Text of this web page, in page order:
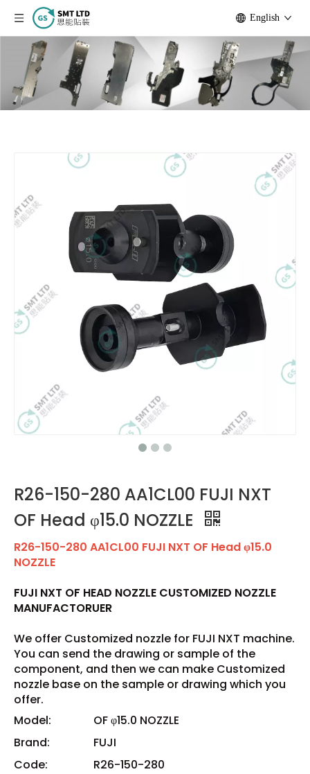
English
R26-150-280 AA1CL00 FUJI NXT
OF Head φ15.0 NOZZLE
R26-150-280 AA1CL00 FUJI NXT OF Head φ15.0
NOZZLE
FUJI NXT OF HEAD NOZZLE CUSTOMIZED NOZZLE
MANUFACTORUER
We offer Customized nozzle for FUJI NXT machine.
You can send the drawing or sample of the
component, and then we can make Customized
nozzle base on the sample or drawing which you
offer.
Model:
OF φ15.0 NOZZLE
Brand:
FUJI
Code:
R26-150-280